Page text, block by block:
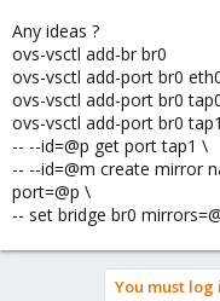
Any ideas ?
ovs-vsctl add-br br0
ovs-vsctl add-port br0
ovs-vsctl add-port br0
ovs-vsctl add-port br0
-- --id=@p get port tap1 \
-- --id=@m create mirror
port=@p \
-- set bridge br0
You must